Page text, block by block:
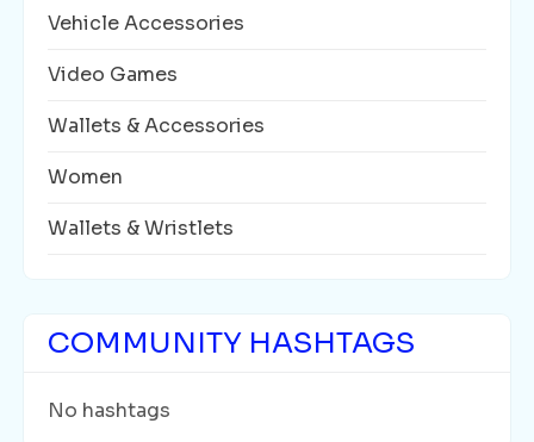
Vehicle Accessories
Video Games
Wallets & Accessories
Women
Wallets & Wristlets
COMMUNITY HASHTAGS
No hashtags